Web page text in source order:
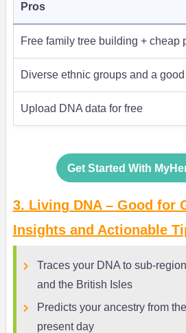
Pros
Free family tree building + cheap
Diverse ethnic groups and a
Upload DNA data for free
Get Started With
3. Living DNA – Good for
Insights and Actionable
Traces your DNA to sub-
and the British Isles
Predicts your ancestry from
present day